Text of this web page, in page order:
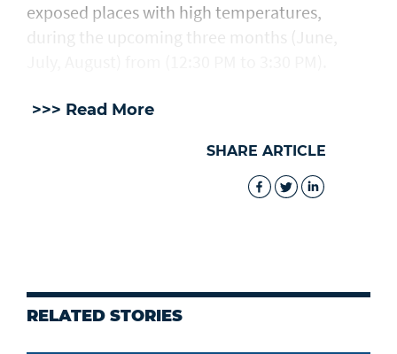
exposed places with high temperatures,
during the upcoming three months (June,
>>> Read More
SHARE ARTICLE
RELATED STORIES